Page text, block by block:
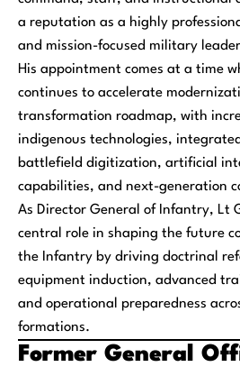
a reputation as a highly
and mission-focused military
His appointment comes at a time
continues to accelerate
transformation roadmap, with
indigenous technologies,
battlefield digitization, artificial
capabilities, and next-generation
As Director General of Infantry, Lt
central role in shaping the future
the Infantry by driving doctrinal
equipment induction, advanced
and operational preparedness
formations.
Former General